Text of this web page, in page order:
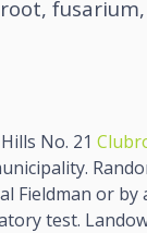
No. 21
Fieldman or
test.